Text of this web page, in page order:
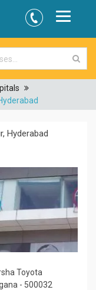
Hyderabad
Toyota
- 500032